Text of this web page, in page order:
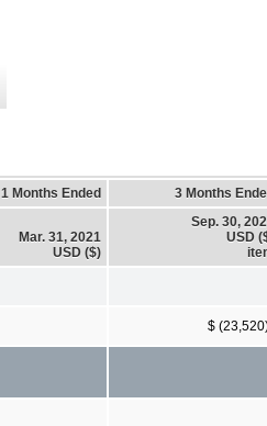
1 Months Ended 3 Months
Mar. 31, 2021
USD ($)
Sep. 30,
USD
$